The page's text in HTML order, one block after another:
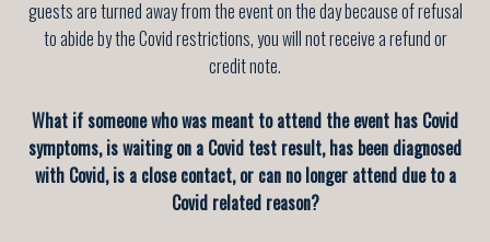
guests are turned away from the event on the day because of refusal
to abide by the Covid restrictions, you will not receive a refund or
credit note.
What if someone who was meant to attend the event has Covid
symptoms, is waiting on a Covid test result, has been diagnosed
with Covid, is a close contact, or can no longer attend due to a
Covid related reason?